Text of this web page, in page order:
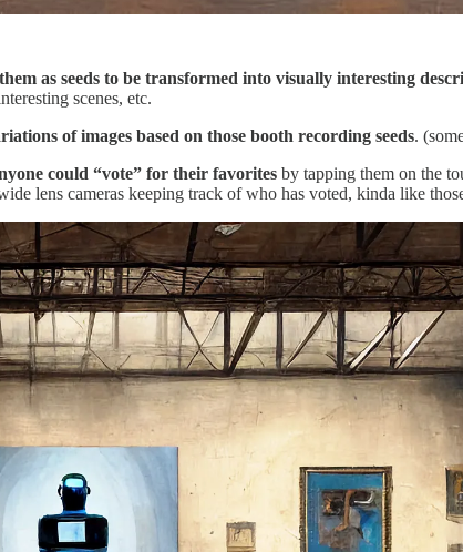
as seeds to be transformed into visually interesting
scenes, etc.
of images based on those booth recording seeds.
could “vote” for their favorites by tapping them on the
lens cameras keeping track of who has voted, kinda like